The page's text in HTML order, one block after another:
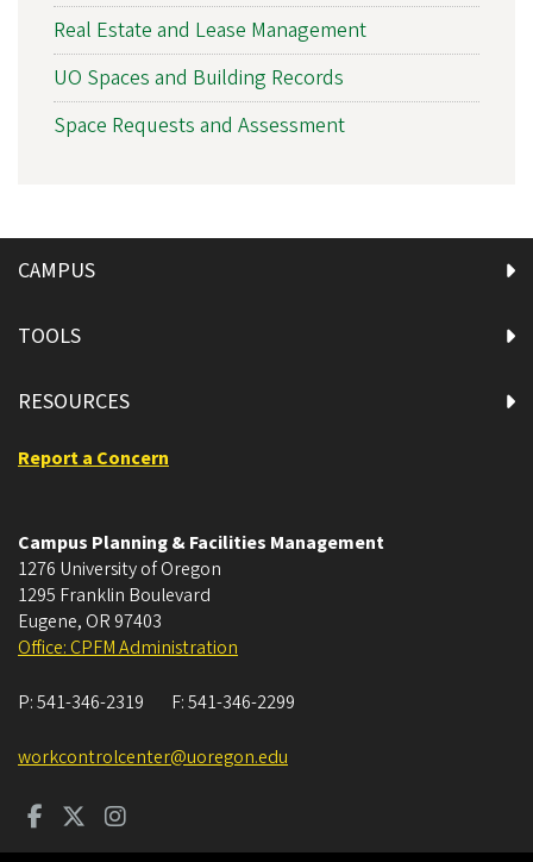
Real Estate and Lease Management
UO Spaces and Building Records
Space Requests and Assessment
CAMPUS
TOOLS
RESOURCES
Report a Concern
Campus Planning & Facilities Management
1276 University of Oregon
1295 Franklin Boulevard
Eugene, OR 97403
Office: CPFM Administration
P:541-346-2319 F:541-346-2299
workcontrolcenter@uoregon.edu